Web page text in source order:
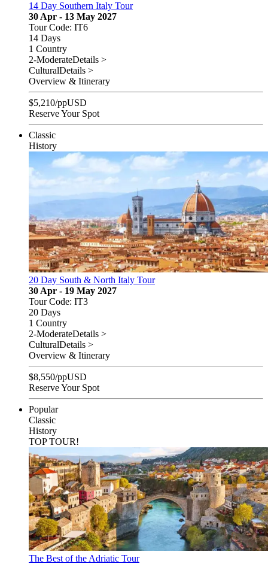
14 Day Southern Italy Tour
30 Apr - 13 May 2027
Tour Code: IT6
14 Days
1 Country
2-ModerateDetails >
CulturalDetails >
Overview & Itinerary
$5,210/ppUSD
Reserve Your Spot
Classic
History
20 Day South & North Italy Tour
30 Apr - 19 May 2027
Tour Code: IT3
20 Days
1 Country
2-ModerateDetails >
CulturalDetails >
Overview & Itinerary
$8,550/ppUSD
Reserve Your Spot
Popular
Classic
History
TOP TOUR!
The Best of the Adriatic Tour